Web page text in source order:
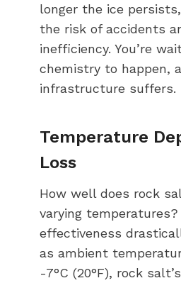
longer the ice
the risk of accidents
inefficiency. You’re
chemistry to happen,
infrastructure suffers.
Temperature
Loss
How well does rock
varying temperatures?
effectiveness
as ambient
-7°C (20°F), rock